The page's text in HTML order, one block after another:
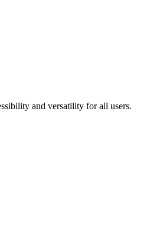
and versatility for all users.